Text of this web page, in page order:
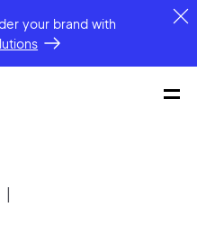
your brandwith